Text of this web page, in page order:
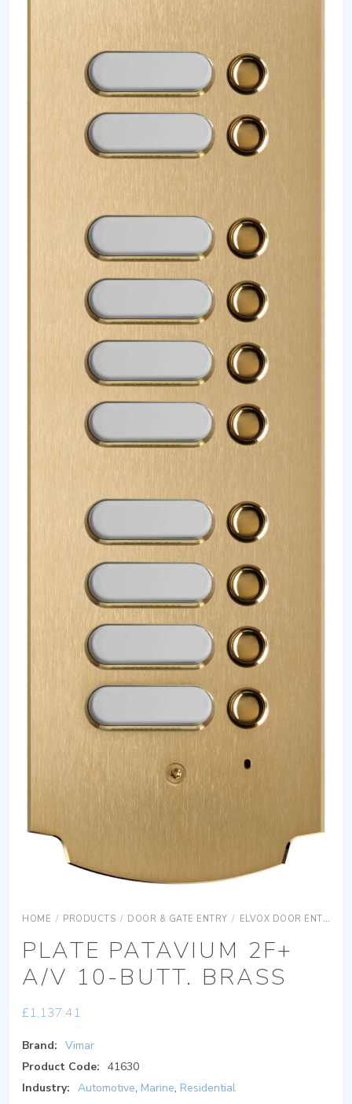
HOME / PRODUCTS / DOOR & GATE ENTRY / ELVOX DOOR ENTRY
PLATE PATAVIUM 2F+
A/V 10-BUTT. BRASS
£1,137.41
Brand: Vimar
Product Code: 41630
Industry: Automotive, Marine, Residential